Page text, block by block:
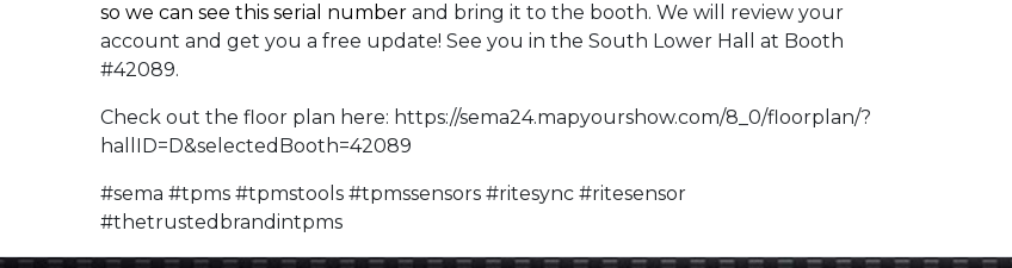
so we can see this serial number and bring it to the booth. We will review your
account and get you a free update! See you in the South Lower Hall at Booth
#42089.
Check out the floor plan here: https://sema24.mapyourshow.com/8_0/floorplan/?
hallID=D&selectedBooth=42089
#sema #tpms #tpmstools #tpmssensors #ritesync #ritesensor
#thetrustedbrandintpms